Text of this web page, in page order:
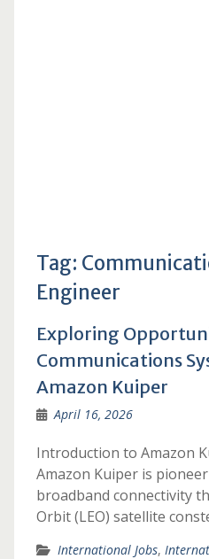
Tag:
Engineer
Exploring
Communications
Amazon Kuiper
April 16, 2026
Introduction to Amazon
Amazon Kuiper is
broadband connectivity
Orbit (LEO) satellite
International Jobs,